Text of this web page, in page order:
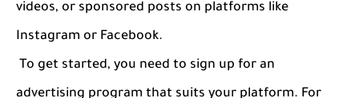
videos, or sponsored posts on platforms like
Instagram or Facebook.
To get started, you need to sign up for an
advertising program that suits your platform. For